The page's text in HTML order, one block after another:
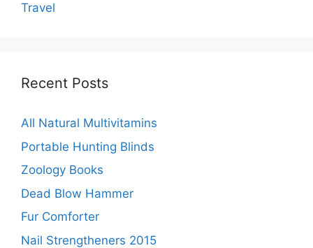
Travel
Recent Posts
All Natural Multivitamins
Portable Hunting Blinds
Zoology Books
Dead Blow Hammer
Fur Comforter
Nail Strengtheners 2015